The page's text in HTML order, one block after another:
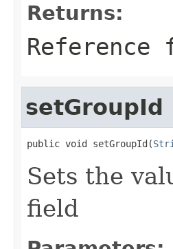
Returns:
setGroupId
public void setGroupId(
Sets the
field